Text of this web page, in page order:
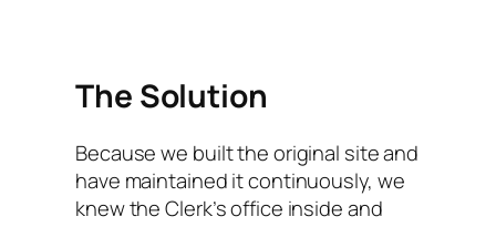
The Solution
Because we built the original site and
have maintained it continuously, we
knew the Clerk’s office inside and